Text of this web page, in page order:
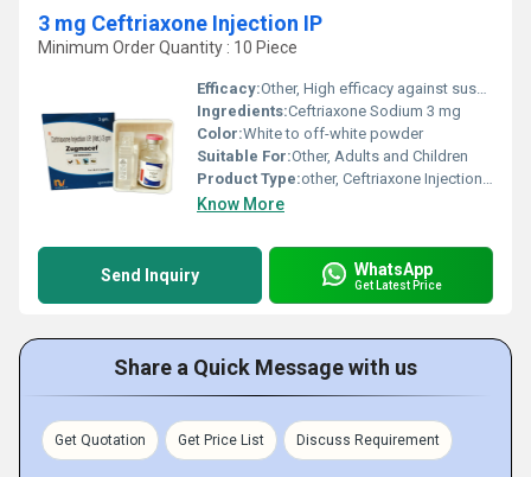
3 mg Ceftriaxone Injection IP
Minimum Order Quantity : 10 Piece
Efficacy:Other, High efficacy against susceptible bacteria
Ingredients:Ceftriaxone Sodium 3 mg
Color:White to off-white powder
Suitable For:Other, Adults and Children
Product Type:other, Ceftriaxone Injection IP
Know More
Send Inquiry WhatsApp
Get Latest Price
Share a Quick Message with us
Get Quotation Get Price List Discuss Requirement